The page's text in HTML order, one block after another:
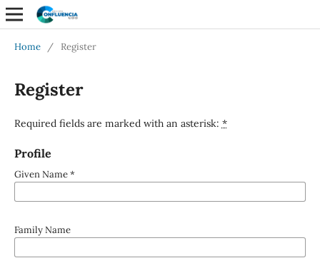
Home / Register
Register
Required fields are marked with an asterisk: *
Profile
Given Name*
Family Name